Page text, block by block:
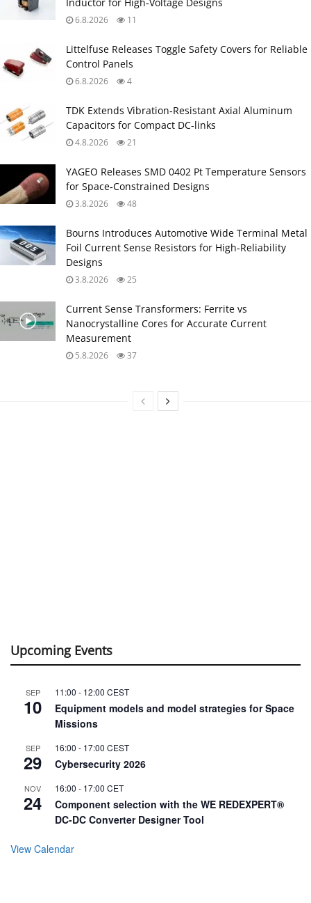
6.8.2026 11
Littelfuse Releases Toggle Safety Covers for Reliable
Control Panels
6.8.2026 4
TDK Extends Vibration‑Resistant Axial Aluminum
Capacitors for Compact DC‑links
4.8.2026 21
YAGEO Releases SMD 0402 Pt Temperature Sensors
for Space‑Constrained Designs
3.8.2026 48
Bourns Introduces Automotive Wide Terminal Metal
Foil Current Sense Resistors for High‑Reliability
Designs
3.8.2026 25
Current Sense Transformers: Ferrite vs
Nanocrystalline Cores for Accurate Current
Measurement
5.8.2026 37
Upcoming Events
SEP
10
11:00 - 12:00 CEST
Equipment models and model strategies for Space
Missions
SEP
29
16:00 - 17:00 CEST
Cybersecurity 2026
NOV
24
16:00 - 17:00 CET
Component selection with the WE REDEXPERT®
DC-DC Converter Designer Tool
View Calendar